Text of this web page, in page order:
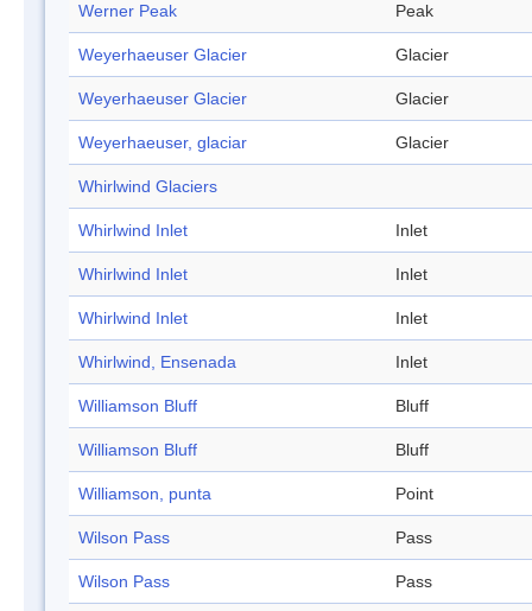
Werner Peak Peak
Weyerhaeuser Glacier Glacier
Weyerhaeuser Glacier Glacier
Weyerhaeuser, glaciar Glacier
Whirlwind Glaciers
Whirlwind Inlet Inlet
Whirlwind Inlet Inlet
Whirlwind Inlet Inlet
Whirlwind, Ensenada Inlet
Williamson Bluff Bluff
Williamson Bluff Bluff
Williamson, punta Point
Wilson Pass Pass
Wilson Pass Pass